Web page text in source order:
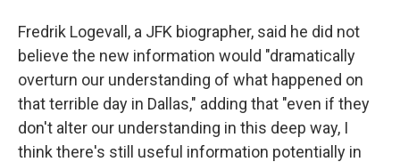
Fredrik Logevall, a JFK biographer, said he did not
believe the new information would "dramatically
overturn our understanding of what happened on
that terrible day in Dallas," adding that "even if they
don't alter our understanding in this deep way, I
think there's still useful information potentially in